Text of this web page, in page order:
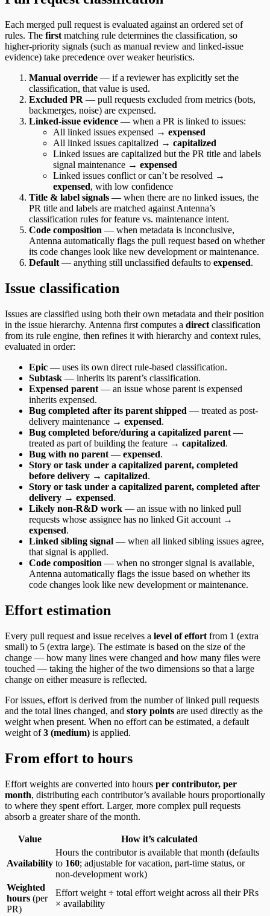
Each merged pull request is evaluated against an ordered set of
rules. The first matching rule determines the classification, so
higher-priority signals (such as manual review and linked-issue
evidence) take precedence over weaker heuristics.
Manual override — if a reviewer has explicitly set the
classification, that value is used.
Excluded PR — pull requests excluded from metrics (bots,
backmerges, noise) are expensed.
Linked-issue evidence — when a PR is linked to issues:
All linked issues expensed → expensed
All linked issues capitalized → capitalized
Linked issues are capitalized but the PR title and labels
signal maintenance → expensed
Linked issues conflict or can’t be resolved →
expensed, with low confidence
Title & label signals — when there are no linked issues, the
PR title and labels are matched against Antenna’s
classification rules for feature vs. maintenance intent.
Code composition — when metadata is inconclusive,
Antenna automatically flags the pull request based on whether
its code changes look like new development or maintenance.
Default — anything still unclassified defaults to expensed.
Issue classification
Issues are classified using both their own metadata and their position
in the issue hierarchy. Antenna first computes a direct classification
from its rule engine, then refines it with hierarchy and context rules,
evaluated in order:
Epic — uses its own direct rule-based classification.
Subtask — inherits its parent’s classification.
Expensed parent — an issue whose parent is expensed
inherits expensed.
Bug completed after its parent shipped — treated as post-
delivery maintenance → expensed.
Bug completed before/during a capitalized parent —
treated as part of building the feature → capitalized.
Bug with no parent — expensed.
Story or task under a capitalized parent, completed
before delivery → capitalized.
Story or task under a capitalized parent, completed after
delivery → expensed.
Likely non-R&D work — an issue with no linked pull
requests whose assignee has no linked Git account →
expensed.
Linked sibling signal — when all linked sibling issues agree,
that signal is applied.
Code composition — when no stronger signal is available,
Antenna automatically flags the issue based on whether its
code changes look like new development or maintenance.
Effort estimation
Every pull request and issue receives a level of effort from 1 (extra
small) to 5 (extra large). The estimate is based on the size of the
change — how many lines were changed and how many files were
touched — taking the higher of the two dimensions so that a large
change on either measure is reflected.
For issues, effort is derived from the number of linked pull requests
and the total lines changed, and story points are used directly as the
weight when present. When no effort can be estimated, a default
weight of3 (medium) is applied.
From effort to hours
Effort weights are converted into hours per contributor, per
month, distributing each contributor’s available hours proportionally
to where they spent effort. Larger, more complex pull requests
absorb a greater share of the month.
Value How it’s calculated
Availability
Hours the contributor is available that month (defaults
to 160; adjustable for vacation, part-time status, or
non-development work)
Weighted
hours (per
PR)
Effort weight ÷ total effort weight across all their PRs
× availability